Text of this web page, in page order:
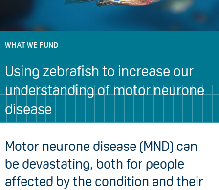
WHAT WE FUND
Using zebrafish to increase our
understanding of motor neurone
disease
Motor neurone disease (MND) can
be devastating, both for people
affected by the condition and their